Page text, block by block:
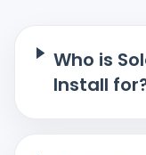
Who is
Install